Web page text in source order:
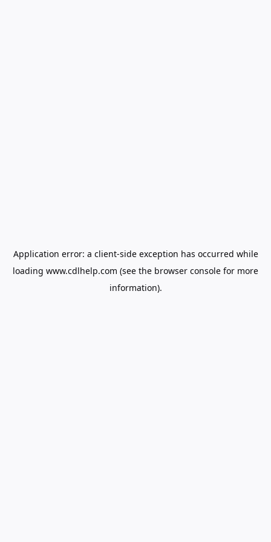
Application error: a client-side exception has occurred while
loading www.cdlhelp.com (see the browser console for more
information).